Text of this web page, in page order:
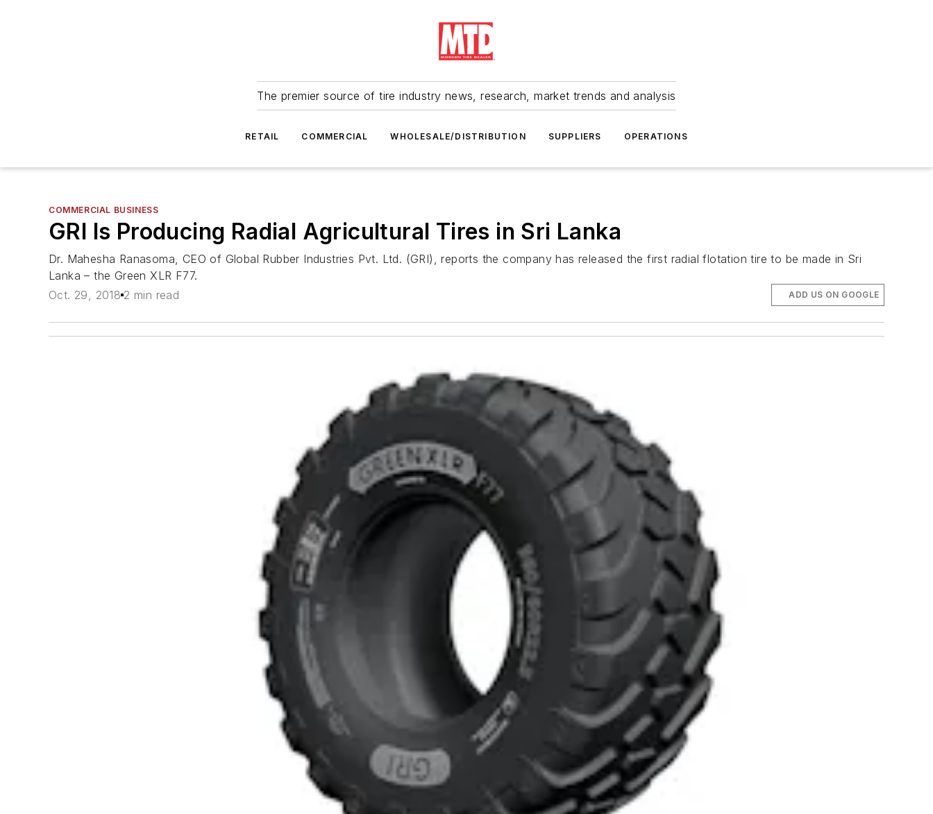
The premier source of tire industry news, research, market trends and analysis
RETAIL COMMERCIAL WHOLESALE/DISTRIBUTION SUPPLIERS OPERATIONS
COMMERCIAL BUSINESS
GRI Is Producing Radial Agricultural Tires in Sri Lanka
Dr. Mahesha Ranasoma, CEO of Global Rubber Industries Pvt. Ltd. (GRI), reports the company has released the first radial flotation tire to be made in Sri
Lanka – the Green XLR F77.
Oct. 29, 2018 2 min read ADD US ON GOOGLE